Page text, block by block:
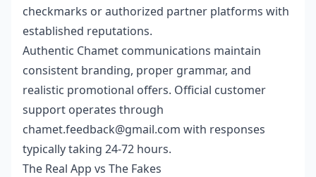
checkmarks or authorized partner platforms with
established reputations.
Authentic Chamet communications maintain
consistent branding, proper grammar, and
realistic promotional offers. Official customer
support operates through
chamet.feedback@gmail.com with responses
typically taking 24-72 hours.
The Real App vs The Fakes